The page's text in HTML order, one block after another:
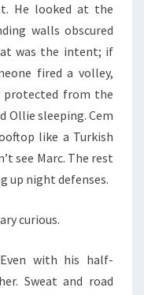
He looked at the
walls obscured
was the intent; if
fired a volley,
from the
Ollie sleeping. Cem
like a Turkish
see Marc. The rest
up night defenses.
curious.
with his half-
Sweat and road